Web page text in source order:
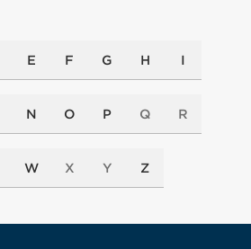
E F G H I
N O P Q R
W X Y Z